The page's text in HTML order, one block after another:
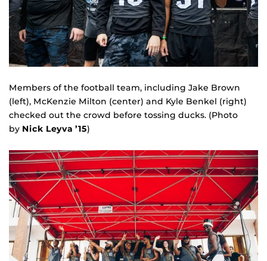
Members of the football team, including Jake Brown
(left), McKenzie Milton (center) and Kyle Benkel (right)
checked out the crowd before tossing ducks. (Photo
by Nick Leyva ’15)